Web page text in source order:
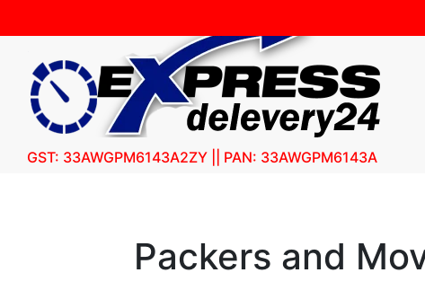
GST: 33AWGPM6143A2ZY || PAN: 33AWGPM6143A
Packers and